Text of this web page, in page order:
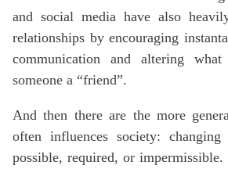
and social media have also
relationships by encouraging
communication and altering
someone a “friend”.
And then there are the more
often influences society:
possible, required, or impermissible.